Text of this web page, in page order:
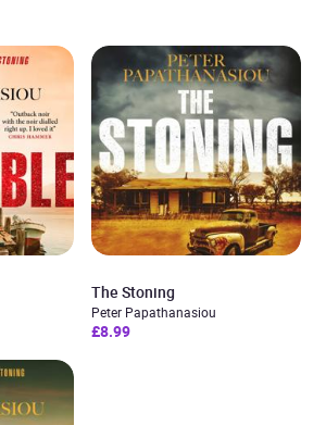
The Stoning
Peter Papathanasiou
£8.99